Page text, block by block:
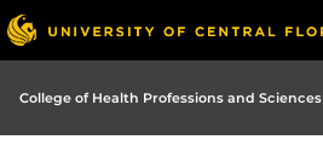
College of Health Professions and Sciences